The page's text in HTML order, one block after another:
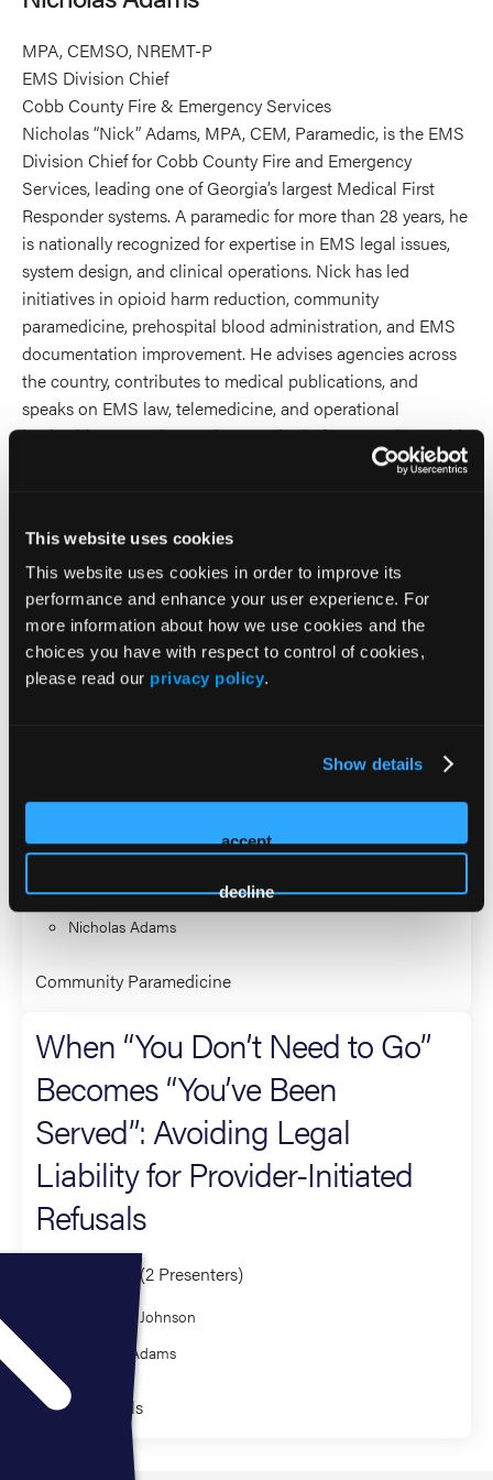
This website uses cookies
This website uses cookies in order to improve its
performance and enhance your user experience. For
more information about how we use cookies and the
choices you have with respect to control of cookies,
please read our privacy policy.
Show details
accept
decline
MPA, CEMSO, NREMT-P
EMS Division Chief
Cobb County Fire & Emergency Services
Nicholas “Nick” Adams, MPA, CEM, Paramedic, is the EMS
Division Chief for Cobb County Fire and Emergency
Services, leading one of Georgia’s largest Medical First
Responder systems. A paramedic for more than 28 years, he
is nationally recognized for expertise in EMS legal issues,
system design, and clinical operations. Nick has led
initiatives in opioid harm reduction, community
paramedicine, prehospital blood administration, and EMS
documentation improvement. He advises agencies across
the country, contributes to medical publications, and
speaks on EMS law, telemedicine, and operational
leadership. He co-hosts The Standard of Care podcast with
attorney Samantha Johnson, examining the legal and
Master of Public Administration from Jacksonville State
University.
2026 Sessions
From Field to File: Improving
Documentation and Quality
Assurance for MIH/CP
Co-Presenter (2 Presenters)
Samantha Johnson
Nicholas Adams
Community Paramedicine
When “You Don’t Need to Go”
Becomes “You’ve Been
Served”: Avoiding Legal
Liability for Provider-Initiated
Refusals
Co-Presenter (2 Presenters)
Samantha Johnson
Nicholas Adams
Fundamentals